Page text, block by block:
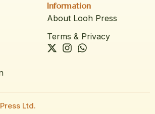
Information
About Looh Press
Terms & Privacy
Ltd.